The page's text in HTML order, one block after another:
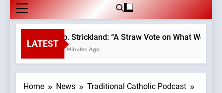
LATEST
Bp. Strickland: “A Straw Vote on What We
31 Minutes Ago
Home News
Traditional Catholic Podcast